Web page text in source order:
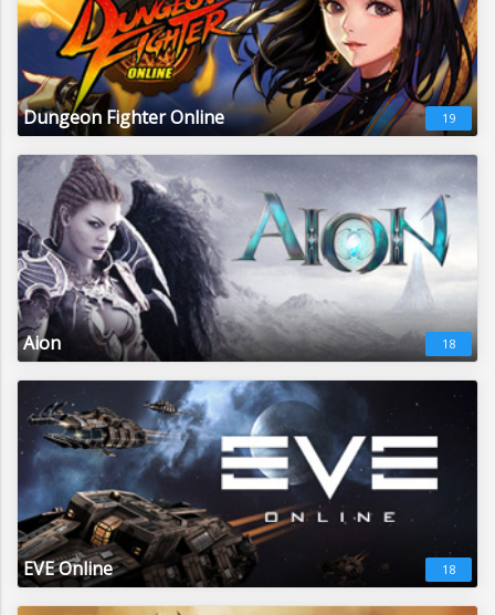
Aion 18
Dungeon Fighter Online 19
EVE Online 18